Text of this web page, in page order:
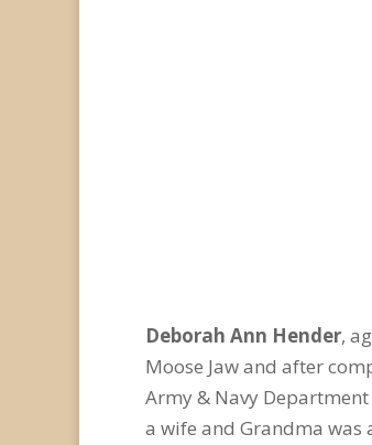
Deborah Ann Hender,
Moose Jaw and after
Army & Navy
a wife and Grandma was